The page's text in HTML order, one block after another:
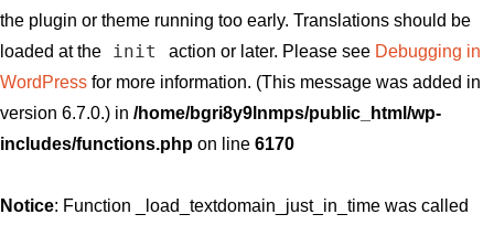
the plugin or theme running too early. Translations should be
loaded at the
init action or later. Please see Debugging in
WordPress for more information. (This message was added in
version 6.7.0.) in /home/bgri8y9lnmps/public_html/wp-
includes/functions.php on line 6170
Notice: Function _load_textdomain_just_in_time was called